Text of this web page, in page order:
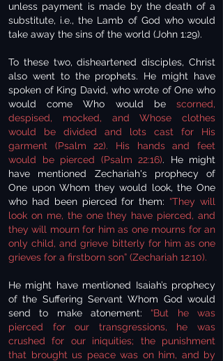
unless payment is made by the death of a
substitute, i.e., the Lamb of God who would
take away the sins of the world (John 1:29).
To these two, disheartened disciples, Christ
also went to the prophets. He might have
spoken of King David, who wrote of One who
would come Who would be scorned,
despised, mocked, and Whose clothes
would be divided and lots cast for His
garment (Psalm 22). His hands and feet
would be pierced (Psalm 22:16). He might
have mentioned Zechariah's prophecy of
One upon Whom they would look, the One
who had been pierced for them: “They will
look on me, the one they have pierced, and
they will mourn for him as one mourns for an
only child, and grieve bitterly for him as one
grieves for a firstborn son” (Zechariah 12:10).
He might have mentioned Isaiah’s prophecy
of the Suffering Servant Whom God would
send to make atonement: “But he was
pierced for our transgressions, he was
crushed for our iniquities; the punishment
that brought us peace was on him, and by